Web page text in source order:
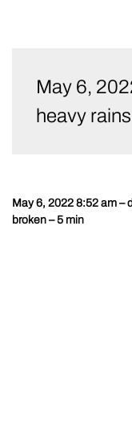
contentMay 6,
heavy
Post
May 6, 2022 8:52 am –
broken – 5 min